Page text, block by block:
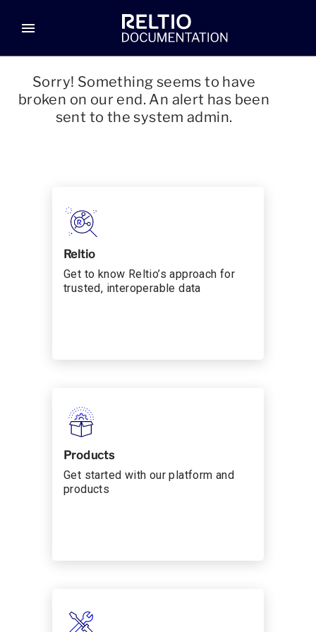
menu
Sorry! Something seems to have
broken on our end. An alert has been
sent to the system admin.
Reltio
Get to know Reltio’s approach for
trusted, interoperable data
Products
Get started with our platform and
products